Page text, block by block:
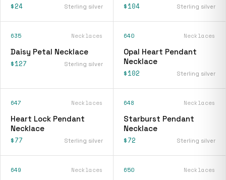
$24 Sterling silver $104 Sterling silver
635 Necklaces
Daisy Petal Necklace
$127 Sterling silver
640 Necklaces
Opal Heart Pendant
Necklace
$102 Sterling silver
647 Necklaces
Heart Lock Pendant
Necklace
$77 Sterling silver
648 Necklaces
Starburst Pendant
Necklace
$72 Sterling silver
649 Necklaces 650 Necklaces